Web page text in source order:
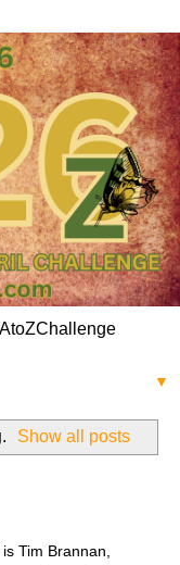
▼
. Show all posts
Tim Brannan,